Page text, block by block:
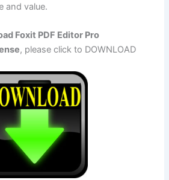
and value.
Foxit PDF Editor Pro
, please click to DOWNLOAD